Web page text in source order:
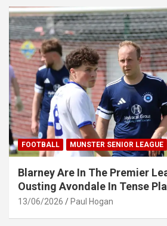
FOOTBALL MUNSTER SENIOR LEAGUE
Blarney Are In The Premier
Ousting Avondale In Tense
13/06/2026 Paul Hogan